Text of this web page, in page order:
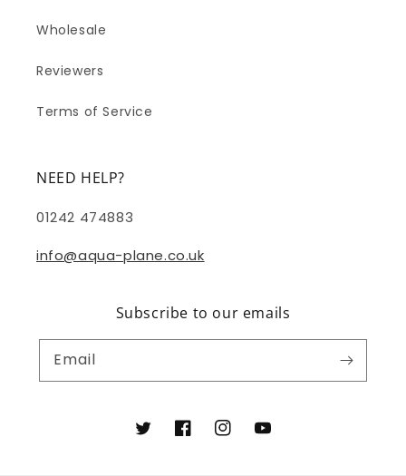
Wholesale
Reviewers
Terms of Service
NEED HELP?
01242 474883
info@aqua-plane.co.uk
Subscribe to our emails
Email
TwitterFacebookInstagramYouTube